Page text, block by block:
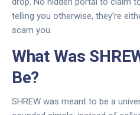
telling you otherwise, they’re
scam you.
What Was
Be?
SHREW was meant to be a